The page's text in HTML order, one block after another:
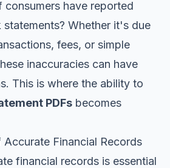
have reported
statements? Whether it's due
fees, or simple
inaccuracies can have
This is where the ability to
PDFs becomes
Financial Records
financial records is essential